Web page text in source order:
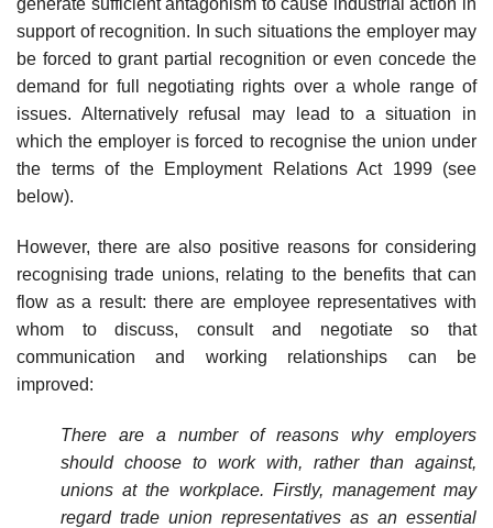
generate sufficient antagonism to cause industrial action in
support of recognition. In such situations the employer may
be forced to grant partial recognition or even concede the
demand for full negotiating rights over a whole range of
issues. Alternatively refusal may lead to a situation in
which the employer is forced to recognise the union under
the terms of the Employment Relations Act 1999 (see
below).
However, there are also positive reasons for considering
recognising trade unions, relating to the benefits that can
flow as a result: there are employee representatives with
whom to discuss, consult and negotiate so that
communication and working relation­ships can be
improved:
There are a number of reasons why employers
should choose to work with, rather than against,
unions at the workplace. Firstly, management may
regard trade union representatives as an essential